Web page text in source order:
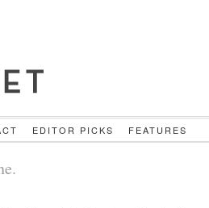
EDITOR PICKS FEATURES